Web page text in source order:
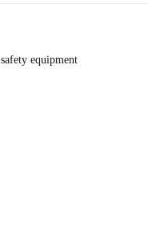
safety equipment